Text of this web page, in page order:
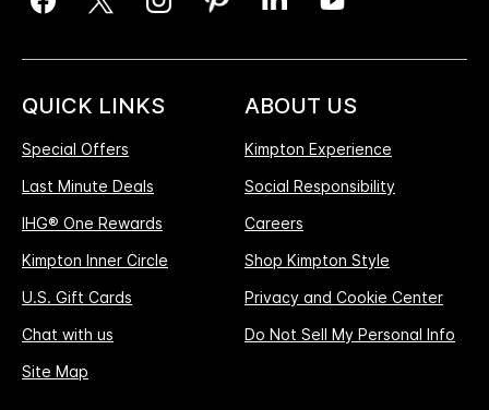
QUICK LINKS
Special Offers
Last Minute Deals
IHG® One Rewards
Kimpton Inner Circle
U.S. Gift Cards
Chat with us
Site Map
ABOUT US
Kimpton Experience
Social Responsibility
Careers
Shop Kimpton Style
Privacy and Cookie Center
Do Not Sell My Personal Info